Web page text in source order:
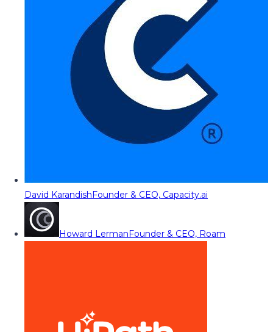
David KarandishFounder & CEO, Capacity.ai
Howard LermanFounder & CEO, Roam